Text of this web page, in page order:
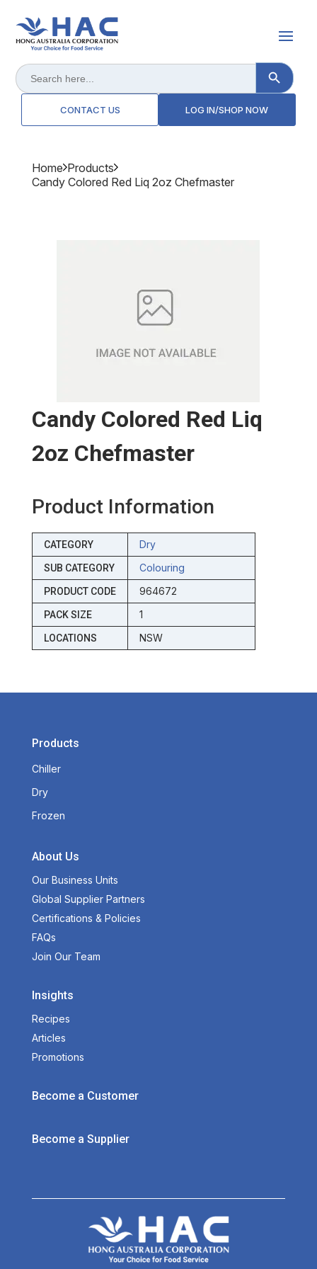
Search
for:
Search Button
CONTACT US LOG IN/SHOP NOW
Home Products
Candy Colored Red Liq 2oz Chefmaster
Candy Colored Red Liq
2oz Chefmaster
Product Information
CATEGORY Dry
SUB CATEGORY Colouring
PRODUCT CODE 964672
PACK SIZE 1
LOCATIONS NSW
Products
Chiller
Dry
Frozen
About Us
Our Business Units
Global Supplier Partners
Certifications & Policies
FAQs
Join Our Team
Insights
Recipes
Articles
Promotions
Become a Customer
Become a Supplier